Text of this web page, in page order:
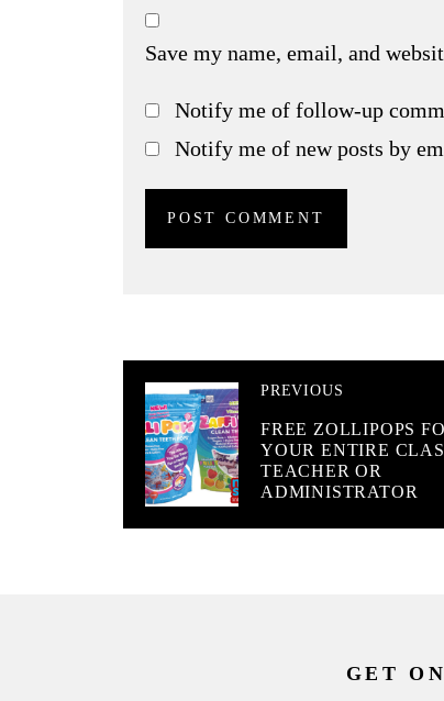
Save my name, email, and
Notify me of follow-up
Notify me of new posts by
PREVIOUS
FREE ZOLLIPOPS
YOUR ENTIRE
TEACHER OR
ADMINISTRATOR
GET